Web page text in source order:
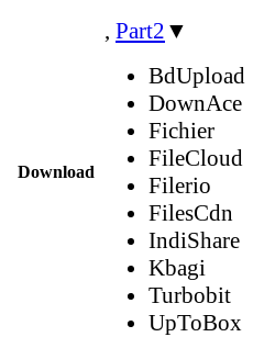
Download
, Part2 ▼
BdUpload
DownAce
Fichier
FileCloud
Filerio
FilesCdn
IndiShare
Kbagi
Turbobit
UpToBox